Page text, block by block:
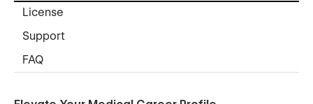
License
Support
FAQ